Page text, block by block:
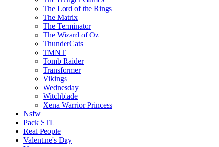
The Lord of the Rings
The Matrix
The Terminator
The Wizard of Oz
ThunderCats
TMNT
Tomb Raider
Transformer
Vikings
Wednesday
Witchblade
Xena Warrior Princess
Nsfw
Pack STL
Real People
Valentine's Day